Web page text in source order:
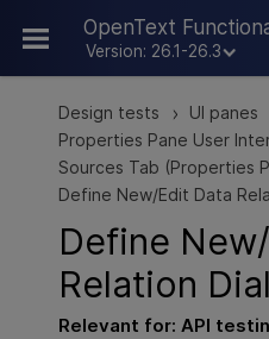
OpenText
Version: 26.1-26.3
Skip To
Design tests > UI panes
Properties Pane User
Sources Tab (Properties
Define New/Edit Data
Define
Relation
Relevant for:API